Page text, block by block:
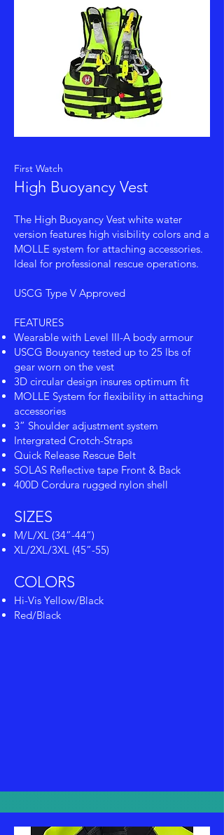
First Watch
High Buoyancy Vest
The High Buoyancy Vest white water
version features high visibility colors and a
MOLLE system for attaching accessories.
Ideal for professional rescue operations.
USCG Type V Approved
FEATURES
Wearable with Level III-A body armour
USCG Bouyancy tested up to 25 lbs of
gear worn on the vest
3D circular design insures optimum fit
MOLLE System for flexibility in attaching
accessories
3” Shoulder adjustment system
Intergrated Crotch-Straps
Quick Release Rescue Belt
SOLAS Reflective tape Front & Back
400D Cordura rugged nylon shell
SIZES
M/L/XL (34”-44”)
XL/2XL/3XL (45”-55)
COLORS
Hi-Vis Yellow/Black
Red/Black